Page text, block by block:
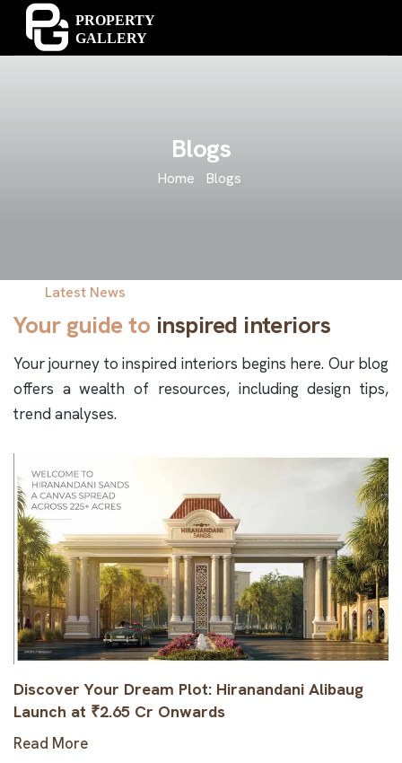
Blogs
Home Blogs
Latest News
Your guide to inspired interiors
Your journey to inspired interiors begins here. Our blog
offers a wealth of resources, including design tips,
trend analyses.
Discover Your Dream Plot: Hiranandani Alibaug
Launch at ₹2.65 Cr Onwards
Read More